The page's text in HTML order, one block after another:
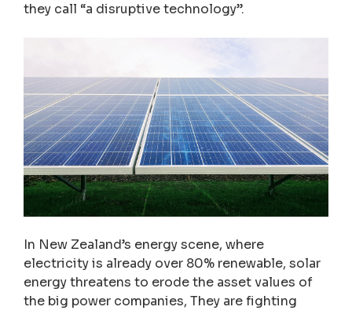
they call “a disruptive technology”.
In New Zealand’s energy scene, where
electricity is already over 80% renewable, solar
energy threatens to erode the asset values of
the big power companies, They are fighting